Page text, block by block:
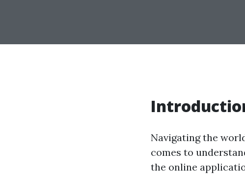
Navigating the
comes to
the online